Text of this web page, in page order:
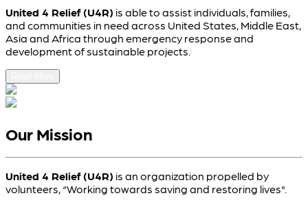
United 4 Relief (U4R) is able to assist individuals, families,
and communities in need across United States, Middle East,
Asia and Africa through emergency response and
development of sustainable projects.
Our Mission
United 4 Relief (U4R) is an organization propelled by
volunteers, “Working towards saving and restoring lives".